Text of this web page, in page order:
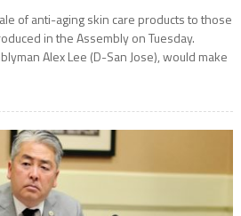
of anti-aging skin care products to those
in the Assembly on Tuesday.
Alex Lee (D-San Jose), would make